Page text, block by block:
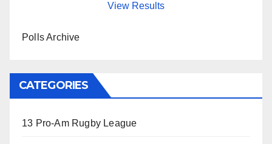
View Results
Polls Archive
CATEGORIES
13 Pro-Am Rugby League